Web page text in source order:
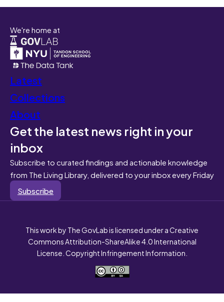
We're home at
Latest
Collections
About
Get the latest news right in your
inbox
Subscribe to curated findings and actionable knowledge
from The Living Library, delivered to your inbox every Friday
Subscribe
This work by The GovLab is licensed under a Creative
Commons Attribution-ShareAlike 4.0 International
License. Copyright Infringement Information.